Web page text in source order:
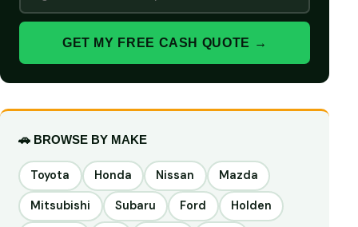
GET MY FREE CASH QUOTE →
🚗 BROWSE BY MAKE
Toyota Honda Nissan Mazda
Mitsubishi Subaru Ford Holden